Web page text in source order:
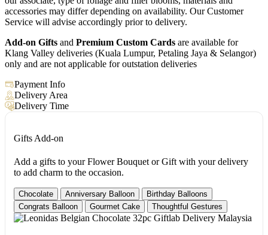
accessories may differ depending on availability. Our Customer
Service will advise accordingly prior to delivery.
Add-on Gifts and Premium Custom Cards are available for
Klang Valley deliveries (Kuala Lumpur, Petaling Jaya & Selangor)
only and are not applicable for outstation deliveries
Payment Info
Delivery Area
Delivery Time
Gifts Add-on
Add a gifts to your Flower Bouquet or Gift with your delivery
to add charm to the occasion.
Chocolate Anniversary Balloon
Birthday Balloons
Congrats Balloon
Gourmet Cake Thoughtful Gestures